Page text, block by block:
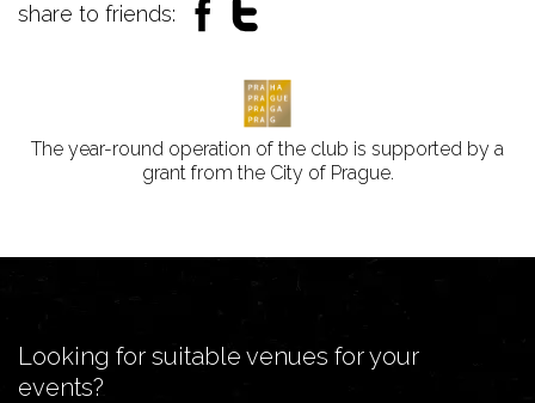
share to friends:
The year-round operation of the club is supported by a
grant from the City of Prague.
Looking for suitable venues for your
events?